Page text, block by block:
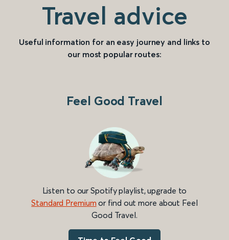
Travel advice
Useful information for an easy journey and links to
our most popular routes:
Feel Good Travel
Listen to our Spotify playlist, upgrade to
Standard Premium or find out more about Feel
Good Travel.